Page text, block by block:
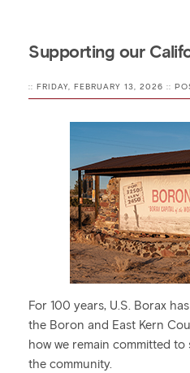
Supporting our
:: FRIDAY, FEBRUARY 13, 2026 ::
For 100 years, U.S. Borax
the Boron and East Kern
how we remain committed
the community.